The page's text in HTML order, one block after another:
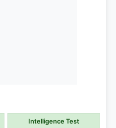
Intelligence Test